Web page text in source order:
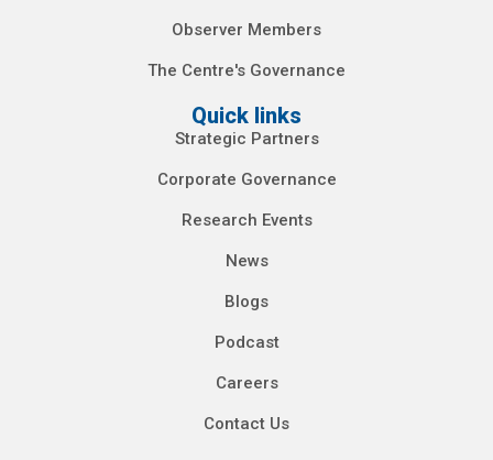
Observer Members
The Centre's Governance
Quick links
Strategic Partners
Corporate Governance
Research Events
News
Blogs
Podcast
Careers
Contact Us